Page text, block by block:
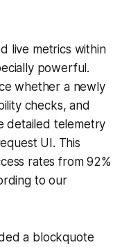
live metrics within
powerful.
whether a newly
checks, and
detailed telemetry
UI. This
rates from 92%
to our
a blockquote